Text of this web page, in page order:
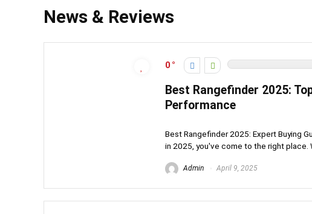
News & Reviews
0
Best Rangefinder 2025:
Performance
Best Rangefinder 2025: Expert Buying
in 2025, you've come to the right place.
Admin April 9, 2025